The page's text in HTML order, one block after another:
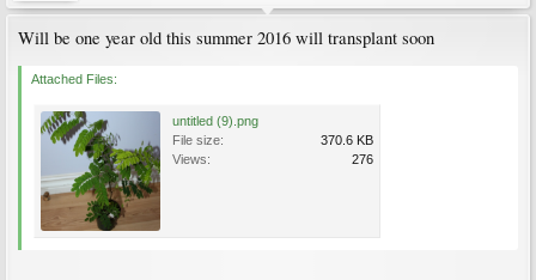
Will be one year old this summer 2016 will transplant soon
Attached Files:
untitled (9).png
File size:
370.6 KB
Views:
276